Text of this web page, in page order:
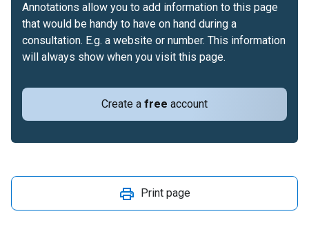
Create a free account
Annotations allow you to add information to this page
that would be handy to have on hand during a
consultation. E.g. a website or number. This information
will always show when you visit this page.
Print page